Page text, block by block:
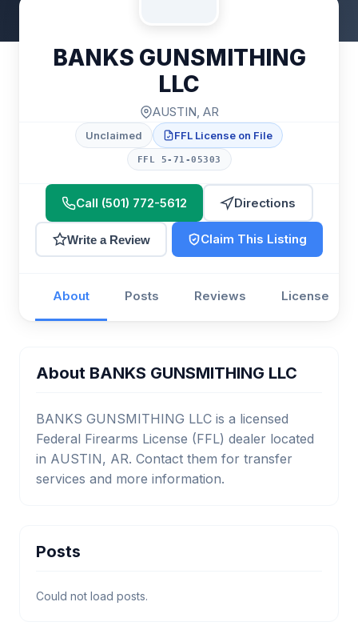
BANKS GUNSMITHING
LLC
AUSTIN, AR
Unclaimed FFL License on File
FFL 5-71-05303
Call (501) 772-5612 Directions
Write a Review Claim This Listing
About Posts Reviews License
About BANKS GUNSMITHING LLC
BANKS GUNSMITHING LLC is a licensed
Federal Firearms License (FFL) dealer located
in AUSTIN, AR. Contact them for transfer
services and more information.
Posts
Could not load posts.